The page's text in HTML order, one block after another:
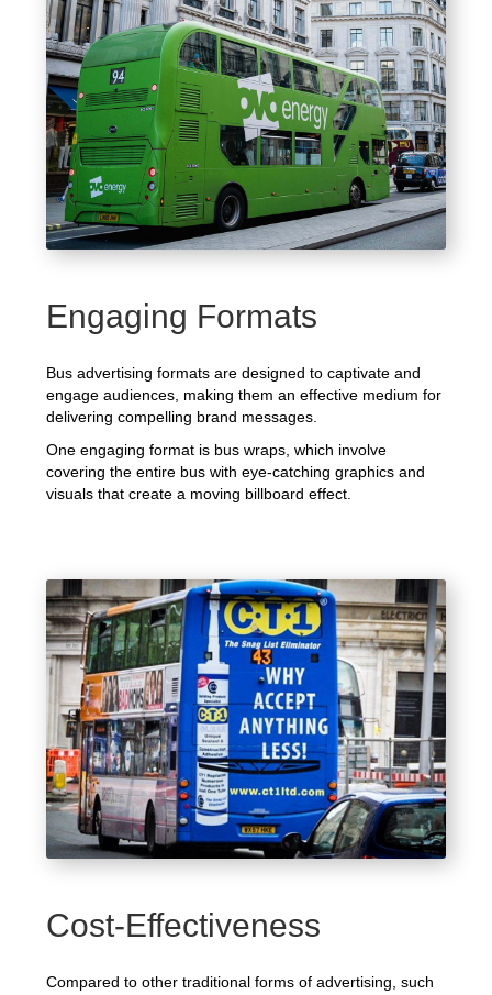
Engaging Formats
Bus advertising formats are designed to captivate and
engage audiences, making them an effective medium for
delivering compelling brand messages.
One engaging format is bus wraps, which involve
covering the entire bus with eye-catching graphics and
visuals that create a moving billboard effect.
Cost-Effectiveness
Compared to other traditional forms of advertising, such